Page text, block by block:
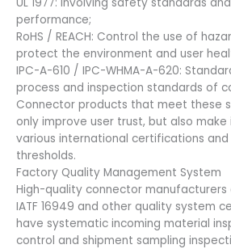
performance;
RoHS / REACH: Control the use of
protect the environment and user
IPC-A-610 / IPC-WHMA-A-620:
process and inspection standards of
Connector products that meet these
only improve user trust, but also
various international certifications
thresholds.
Factory Quality Management System
High-quality connector manufacturers
IATF 16949 and other quality system
have systematic incoming material
control and shipment sampling